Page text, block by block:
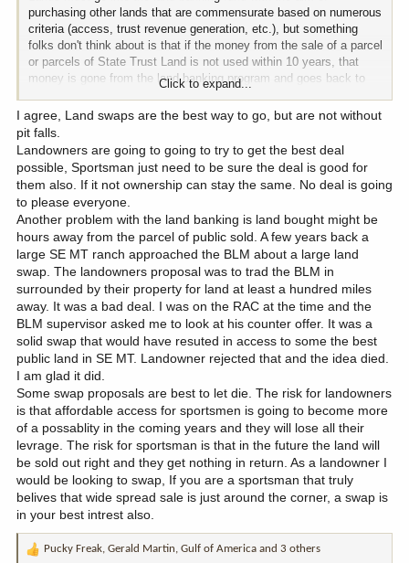
purchasing other lands that are commensurate based on numerous
criteria (access, trust revenue generation, etc.), but something
folks don't think about is that if the money from the sale of a parcel
or parcels of State Trust Land is not used within 10 years, that
money is gone from the land banking program and goes back to
Think now of an administration's worth of an unfavorable land
board. That's 8 years, and with the required administrative time
between sale and purchase, it's wholly plausible that one
administration and some anti-government-purchasing-earth land
board members could leave a let a lot of possibility rotting in the
fridge.
Click to expand...
I agree, Land swaps are the best way to go, but are not without
pit falls.
Landowners are going to going to try to get the best deal
possible, Sportsman just need to be sure the deal is good for
them also. If it not ownership can stay the same. No deal is going
to please everyone.
Another problem with the land banking is land bought might be
hours away from the parcel of public sold. A few years back a
large SE MT ranch approached the BLM about a large land
swap. The landowners proposal was to trad the BLM in
surrounded by their property for land at least a hundred miles
away. It was a bad deal. I was on the RAC at the time and the
BLM supervisor asked me to look at his counter offer. It was a
solid swap that would have resuted in access to some the best
public land in SE MT. Landowner rejected that and the idea died.
I am glad it did.
Some swap proposals are best to let die. The risk for landowners
is that affordable access for sportsmen is going to become more
of a possablity in the coming years and they will lose all their
levrage. The risk for sportsman is that in the future the land will
be sold out right and they get nothing in return. As a landowner I
would be looking to swap, If you are a sportsman that truly
belives that wide spread sale is just around the corner, a swap is
in your best intrest also.
R
Pucky Freak, Gerald Martin, Gulf of America and 3 others